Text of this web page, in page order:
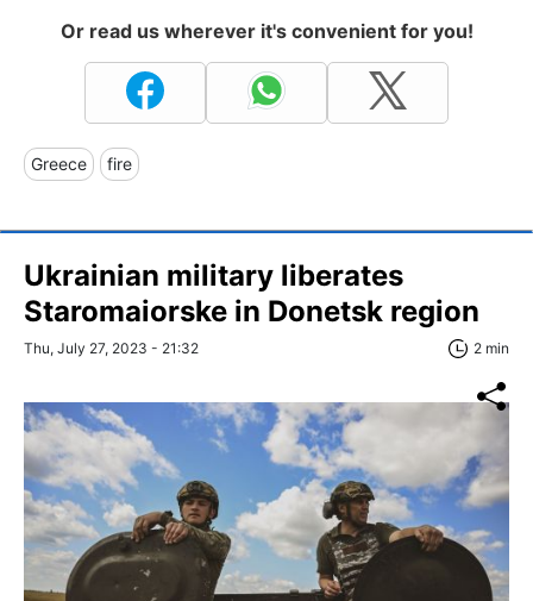
Or read us wherever it's convenient for you!
Greece fire
Ukrainian military liberates
Staromaiorske in Donetsk region
Thu, July 27, 2023 - 21:32 2 min